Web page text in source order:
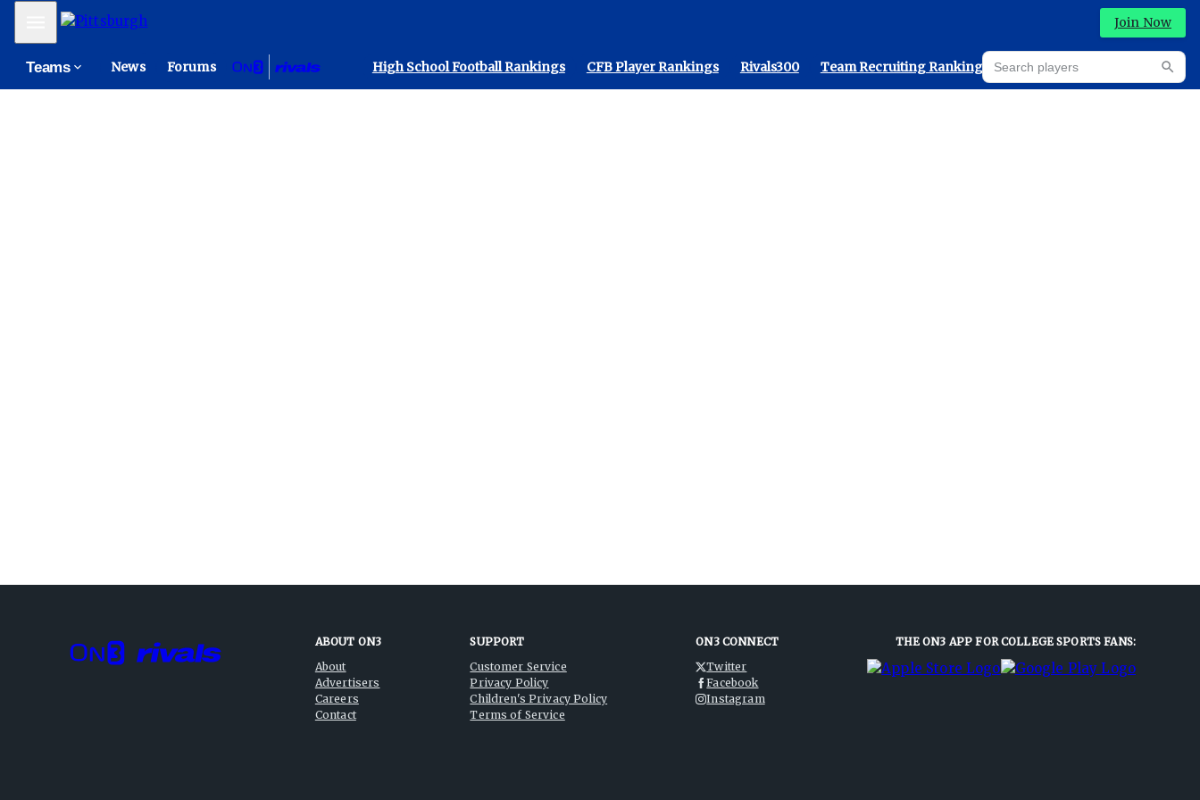
Mobile Menu Join Now
Teams News Forums High School Football Rankings CFB Player Rankings Rivals300 Team Recruiting Rankings Prediction Machine
Search players
ABOUT ON3
About
Advertisers
Careers
Contact
SUPPORT
Customer Service
Privacy Policy
Children's Privacy Policy
Terms of Service
ON3 CONNECT
Twitter
Facebook
Instagram
THE ON3 APP FOR COLLEGE SPORTS FANS: